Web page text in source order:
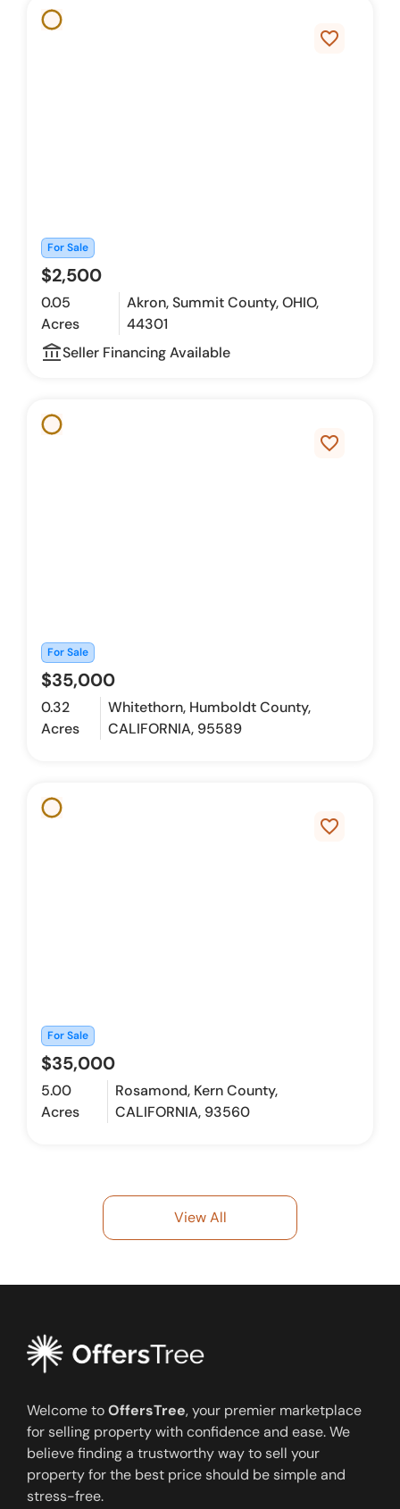
favorite_border
For Sale
$2,500
0.05
Acres
Akron, Summit County, OHIO,
44301
account_balance_outline
Seller Financing Available
favorite_border
For Sale
$35,000
0.32
Acres
Whitethorn, Humboldt County,
CALIFORNIA, 95589
favorite_border
For Sale
$35,000
5.00
Acres
Rosamond, Kern County,
CALIFORNIA, 93560
View All
Welcome toOffersTree, your premier marketplace
for selling property with confidence and ease. We
believe finding a trustworthy way to sell your
property for the best price should be simple and
stress-free.